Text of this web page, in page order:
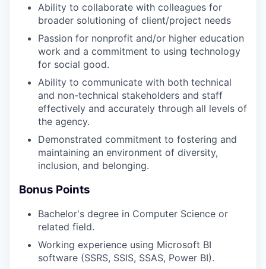
Ability to collaborate with colleagues for
broader solutioning of client/project needs
Passion for nonprofit and/or higher education
work and a commitment to using technology
for social good.
Ability to communicate with both technical
and non-technical stakeholders and staff
effectively and accurately through all levels of
the agency.
Demonstrated commitment to fostering and
maintaining an environment of diversity,
inclusion, and belonging.
Bonus Points
Bachelor's degree in Computer Science or
related field.
Working experience using Microsoft BI
software (SSRS, SSIS, SSAS, Power BI).